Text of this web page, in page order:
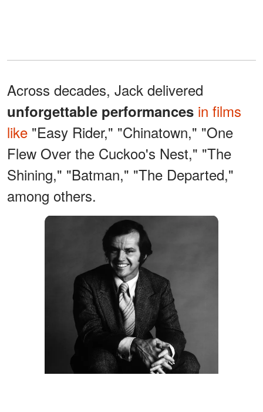
Across decades, Jack delivered
unforgettable performances in films
like "Easy Rider," "Chinatown," "One
Flew Over the Cuckoo's Nest," "The
Shining," "Batman," "The Departed,"
among others.